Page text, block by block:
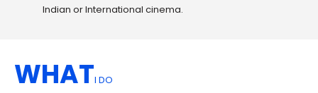
Indian or International cinema.
WHATI DO